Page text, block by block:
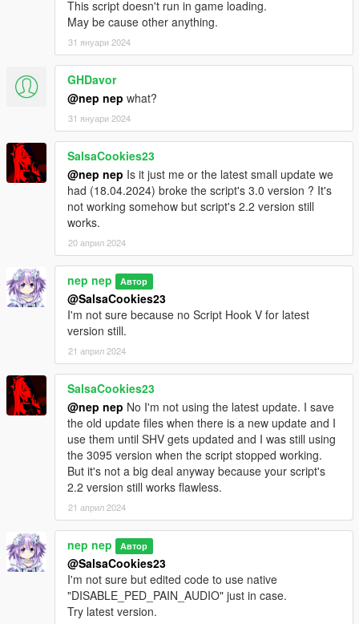
This script doesn't run in game loading.
May be cause other anything.
31 януари 2024
GHDavor
@nep nep what?
31 януари 2024
SalsaCookies23
@nep nep Is it just me or the latest small update we
had (18.04.2024) broke the script's 3.0 version ? It's
not working somehow but script's 2.2 version still
works.
20 април 2024
nep nep Автор
@SalsaCookies23
I'm not sure because no Script Hook V for latest
version still.
21 април 2024
SalsaCookies23
@nep nep No I'm not using the latest update. I save
the old update files when there is a new update and I
use them until SHV gets updated and I was still using
the 3095 version when the script stopped working.
But it's not a big deal anyway because your script's
2.2 version still works flawless.
21 април 2024
nep nep Автор
@SalsaCookies23
I'm not sure but edited code to use native
"DISABLE_PED_PAIN_AUDIO" just in case.
Try latest version.